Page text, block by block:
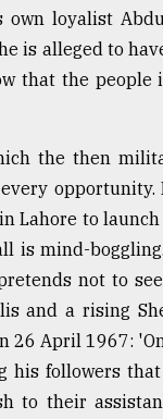
loyalist
is alleged to
that the people
the then
opportunity.
Lahore to
is mind-
not to
and a rising
26 April 1967:
his followers
to their